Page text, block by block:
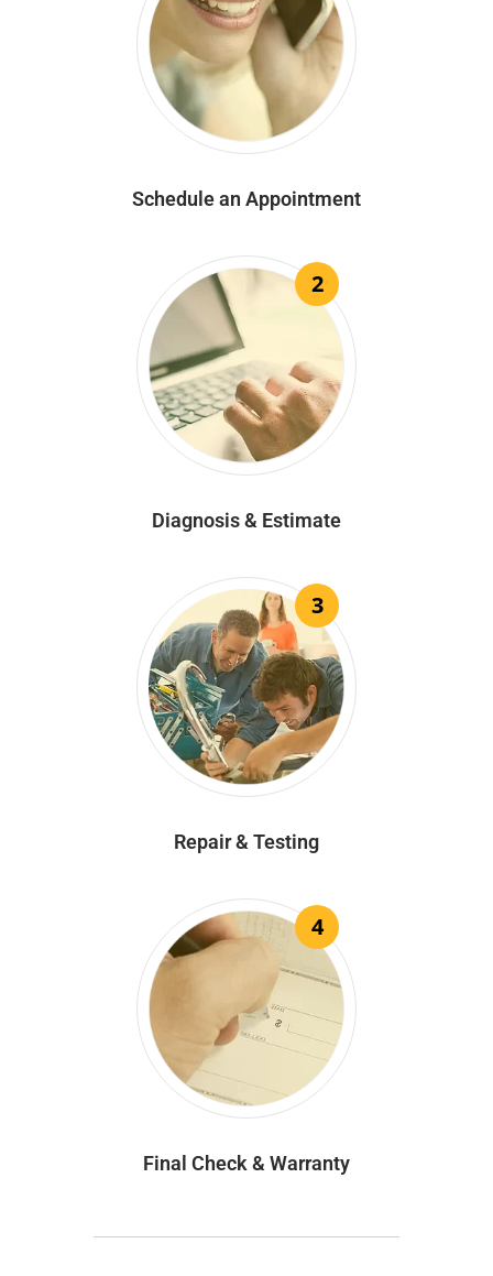
Schedule an Appointment
2
Diagnosis & Estimate
3
Repair & Testing
4
Final Check & Warranty